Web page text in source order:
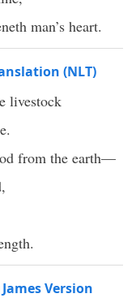
man’s heart.
(NLT)
livestock
from the earth—
Version